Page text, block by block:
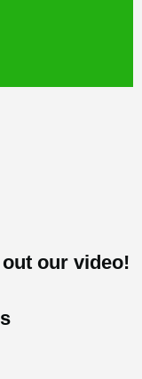
our video!